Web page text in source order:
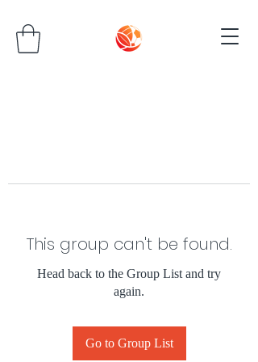
This group can't be found.
Head back to the Group List and try
again.
Go to Group List